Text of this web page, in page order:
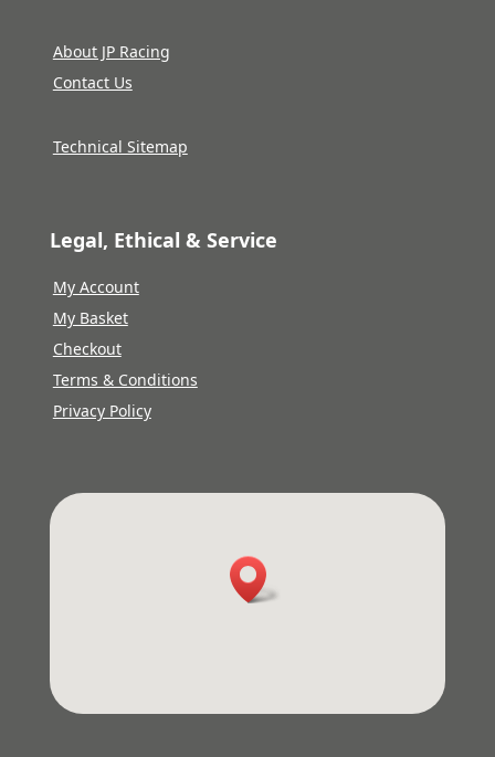
About JP Racing
Contact Us
Technical Sitemap
Legal, Ethical & Service
My Account
My Basket
Checkout
Terms & Conditions
Privacy Policy